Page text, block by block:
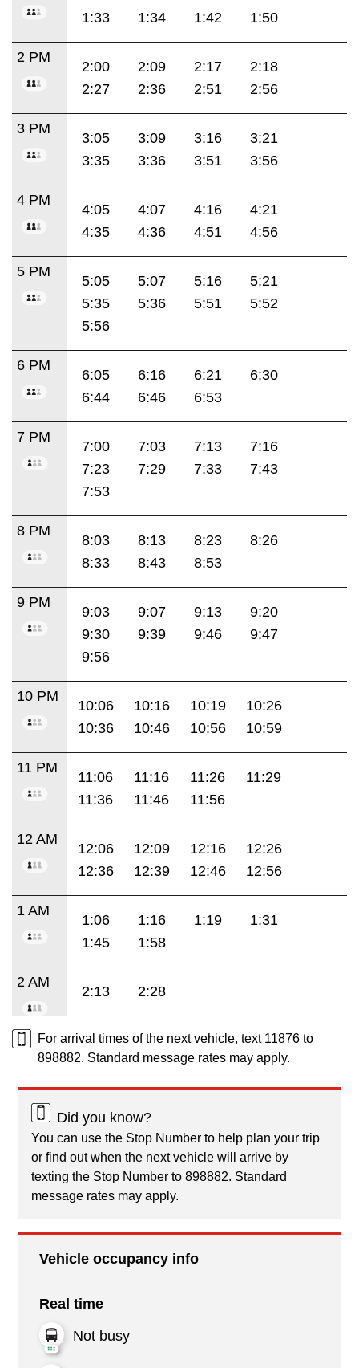
1:33
1:34 1:42 1:50
2 PM
2:00 2:09 2:17
2:18
2:27
2:36 2:51 2:56
3 PM
3:05 3:09 3:16
3:21
3:35
3:36 3:51 3:56
4 PM
4:05 4:07 4:16
4:21
4:35
4:36 4:51 4:56
5 PM
5:05 5:07 5:16
5:21
5:35
5:36 5:51
5:52
5:56
6 PM
6:05 6:16 6:21
6:30
6:44
6:46 6:53
7 PM
7:00 7:03 7:13
7:16
7:23
7:29 7:33
7:43
7:53
8 PM
8:03 8:13 8:23
8:26
8:33
8:43 8:53
9 PM
9:03 9:07 9:13
9:20
9:30
9:39 9:46
9:47
9:56
10 PM
10:06 10:16 10:19
10:26
10:36
10:46 10:56 10:59
11 PM
11:06 11:16 11:26
11:29
11:36
11:46 11:56
12 AM
12:06 12:09 12:16
12:26
12:36
12:39 12:46 12:56
1 AM
1:06 1:16 1:19
1:31
1:45
1:58
2 AM
2:13 2:28
For arrival times of the next vehicle, text 11876 to
898882. Standard message rates may apply.
Did you know?
You can use the Stop Number to help plan your trip
or find out when the next vehicle will arrive by
texting the Stop Number to 898882. Standard
message rates may apply.
Vehicle occupancy info
Real time
Not busy